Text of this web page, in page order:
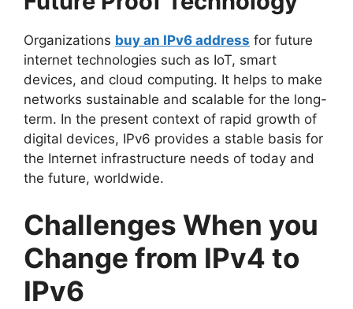
Organizations buy an IPv6 address for future
internet technologies such as IoT, smart
devices, and cloud computing. It helps to make
networks sustainable and scalable for the long-
term. In the present context of rapid growth of
digital devices, IPv6 provides a stable basis for
the Internet infrastructure needs of today and
the future, worldwide.
Challenges When you
Change from IPv4 to
IPv6